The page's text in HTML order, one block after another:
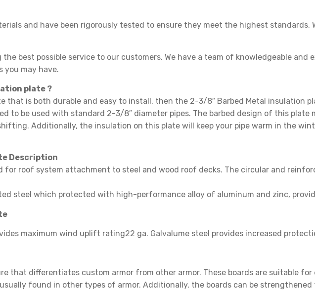
and have been rigorously tested to ensure they meet the highest standards.
the best possible service to our customers. We have a team of knowledgeable
you may have.
plate ?
that is both durable and easy to install, then the 2-3/8″ Barbed Metal insulation
to be used with standard 2-3/8″ diameter pipes. The barbed design of this plate
Additionally, the insulation on this plate will keep your pipe warm in the
Description
for roof system attachment to steel and wood roof decks. The circular and
steel which protected with high-performance alloy of aluminum and zinc,
maximum wind uplift rating22 ga. Galvalume steel provides increased
that differentiates custom armor from other armor. These boards are suitable
found in other types of armor. Additionally, the boards can be